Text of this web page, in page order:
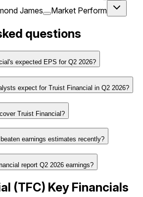
James Market Perform
questions
expected EPS for Q2 2026?
expect for Truist Financial in Q2 2026?
Truist Financial?
earnings estimates recently?
report Q2 2026 earnings?
(TFC) Key Financials